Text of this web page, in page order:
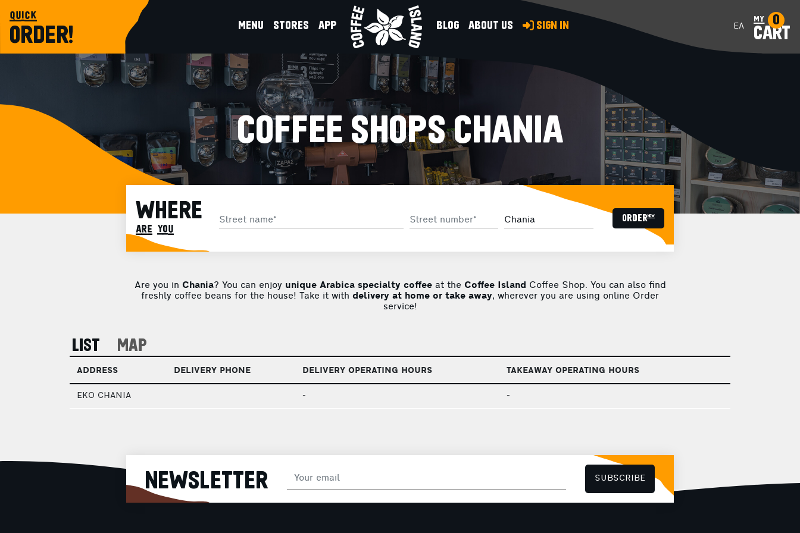
quick
ORDER! MENU STORES APP BLOG ABOUT US SIGN IN ΕΛ my
CART
0
COFFEE SHOPS CHANIA
WHERE
are you
ORDER now
Are you in Chania? You can enjoy unique Arabica specialty coffeeat the Coffee Island Coffee Shop. You can also find
freshly coffee beans for the house! Take it with delivery at home or take away, wherever you are using online Order
service!
LIST MAP
ADDRESS DELIVERY PHONE DELIVERY OPERATING HOURS TAKEAWAY OPERATING HOURS
EKO CHANIA - -
NEWSLETTER SUBSCRIBE